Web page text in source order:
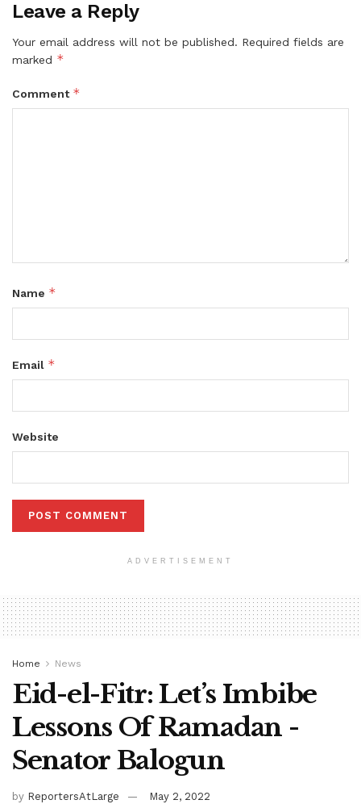
Leave a Reply
Your email address will not be published. Required fields are
marked *
Comment *
Name *
Email *
Website
ADVERTISEMENT
Home News
Eid-el-Fitr: Let’s Imbibe
Lessons Of Ramadan -
Senator Balogun
by ReportersAtLarge
May 2, 2022